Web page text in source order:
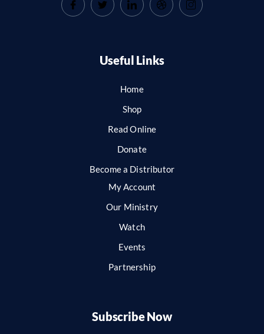
Useful Links
Home
Shop
Read Online
Donate
Become a Distributor
My Account
Our Ministry
Watch
Events
Partnership
Subscribe Now